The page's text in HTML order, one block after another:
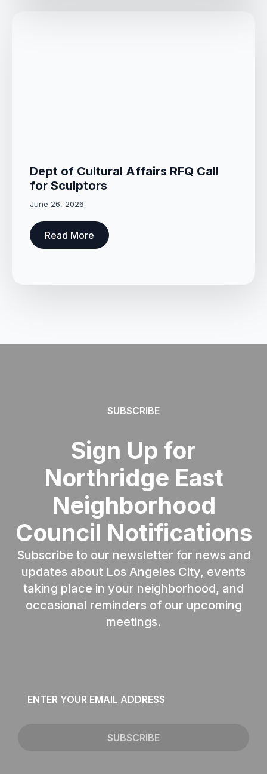
Dept of Cultural Affairs RFQ Call
for Sculptors
June 26, 2026
Read More
SUBSCRIBE
Sign Up for
Northridge East
Neighborhood
Council Notifications
Subscribe to our newsletter for news and
updates about Los Angeles City, events
taking place in your neighborhood, and
occasional reminders of our upcoming
meetings.
SUBSCRIBE